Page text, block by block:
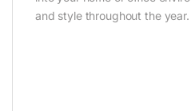
and style throughout the year.